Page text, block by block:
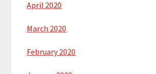
April 2020
March 2020
February 2020